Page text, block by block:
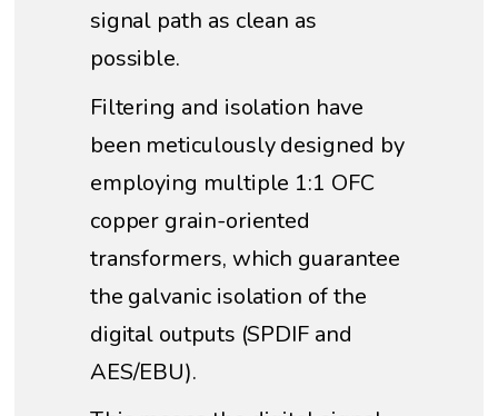
signal path as clean as
possible.
Filtering and isolation have
been meticulously designed by
employing multiple 1:1 OFC
copper grain-oriented
transformers, which guarantee
the galvanic isolation of the
digital outputs (SPDIF and
AES/EBU).